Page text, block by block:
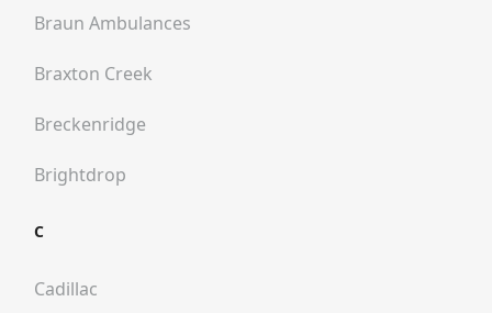
Braun Ambulances
Braxton Creek
Breckenridge
Brightdrop
C
Cadillac